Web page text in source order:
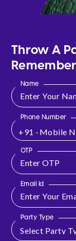
Throw A
Name
Phone Number
+91 -
OTP
Email Id
Party Type